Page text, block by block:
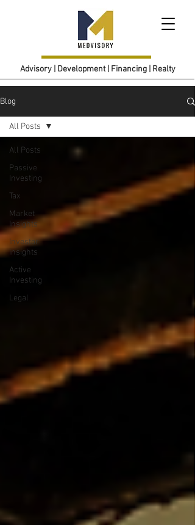
Advisory | Development | Financing | Realty
Blog
All Posts
Passive
Investing
Tax
Market
Insights
Investor
Insights
Active
Investing
Legal
All Posts